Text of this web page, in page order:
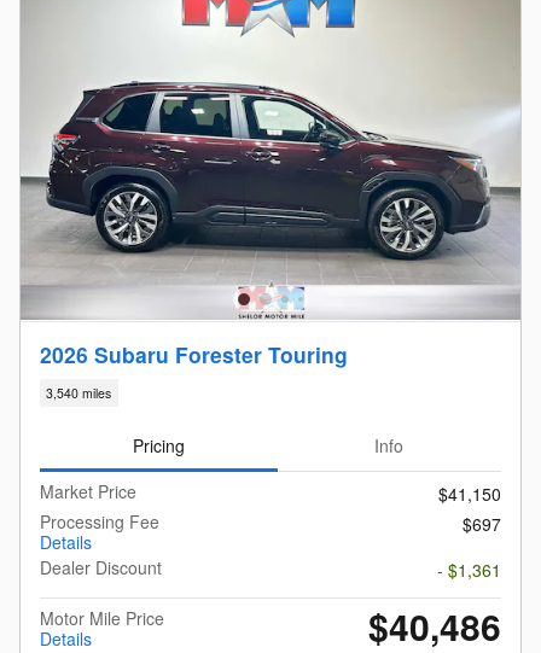
2026 Subaru Forester Touring
3,540 miles
Pricing
Info
Market Price
$41,150
Processing Fee
Details
$697
Dealer Discount
- $1,361
Motor Mile Price
Details
$40,486